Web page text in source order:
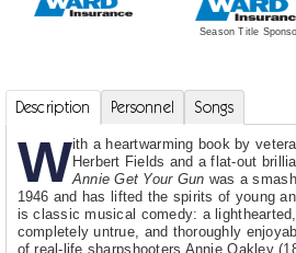
Season Title
Description Personnel Songs
With a heartwarming book by
Herbert Fields and a flat-out
Annie Get Your Gun was a
1946 and has lifted the spirits of young
is classic musical comedy: a
completely untrue, and thoroughly
of real-life sharpshooters Annie Oakley